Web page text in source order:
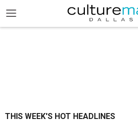
THIS WEEK'S HOT HEADLINES